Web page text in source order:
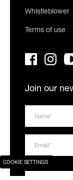
Whistleblower
Terms of use
Join our
COOKIE SETTINGS